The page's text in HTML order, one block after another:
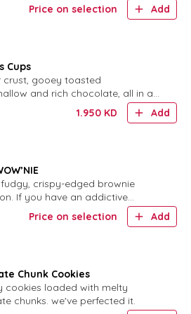
Price on selection Add
Cups
crust, gooey toasted
and rich chocolate, all in a
1.950 KD Add
fudgy, crispy-edged brownie
If you have an addictive
DO NOT order this.
Price on selection Add
Chunk Cookies
cookies loaded with melty
chunks. we've perfected it.